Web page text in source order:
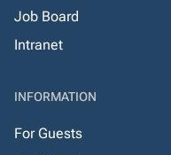
Job Board
Intranet
INFORMATION
For Guests